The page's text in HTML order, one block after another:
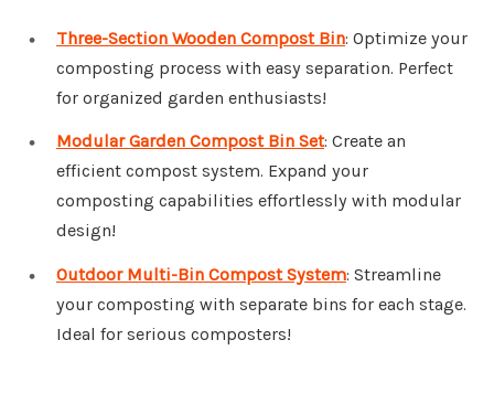
Three-Section Wooden Compost Bin: Optimize your
composting process with easy separation. Perfect
for organized garden enthusiasts!
Modular Garden Compost Bin Set: Create an
efficient compost system. Expand your
composting capabilities effortlessly with modular
design!
Outdoor Multi-Bin Compost System: Streamline
your composting with separate bins for each stage.
Ideal for serious composters!